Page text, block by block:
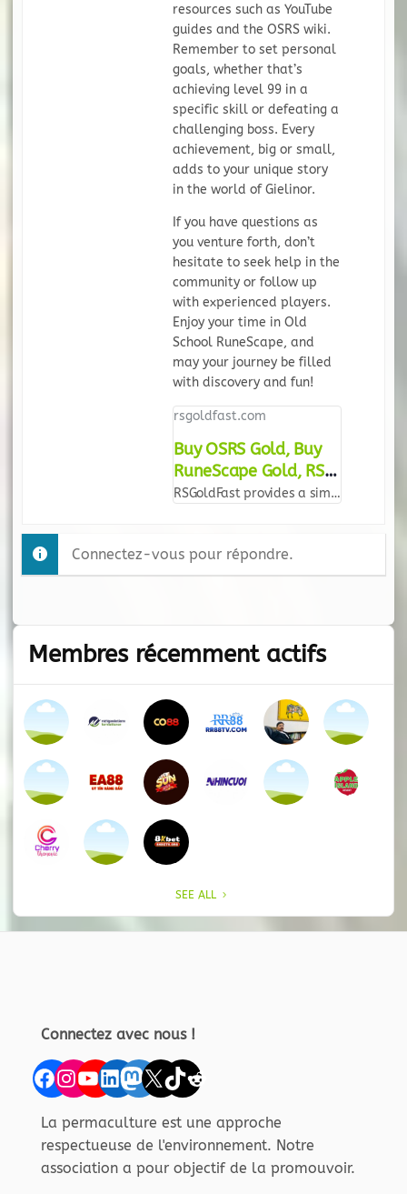
resources such as YouTube
guides and the OSRS wiki.
Remember to set personal
goals, whether that’s
achieving level 99 in a
specific skill or defeating a
challenging boss. Every
achievement, big or small,
adds to your unique story
in the world of Gielinor.
If you have questions as
you venture forth, don’t
hesitate to seek help in the
community or follow up
with experienced players.
Enjoy your time in Old
School RuneScape, and
may your journey be filled
with discovery and fun!
rsgoldfast.com
Buy OSRS Gold, Buy
RuneScape Gold, RS3
Gold - RSGoldFast
RSGoldFast provides a simple and affordable way to buy OSRS Gold and RS3 Gold. Click here to find out about our great deals on Runescape Gold.
Connectez-vous pour répondre.
Membres récemment actifs
SEE ALL
Connectez avec nous !
Facebook
Instagram
YouTube
LinkedIn
Mastodon
X TikTok
Reddit
La permaculture est une approche
respectueuse de l'environnement. Notre
association a pour objectif de la promouvoir.